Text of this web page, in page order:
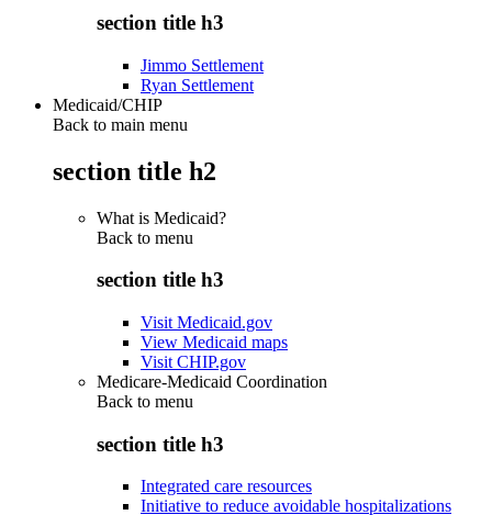
section title h3
Jimmo Settlement
Ryan Settlement
Medicaid/CHIP
Back to main menu
section title h2
What is Medicaid?
Back to menu
section title h3
Visit Medicaid.gov
View Medicaid maps
Visit CHIP.gov
Medicare-Medicaid Coordination
Back to menu
section title h3
Integrated care resources
Initiative to reduce avoidable hospitalizations